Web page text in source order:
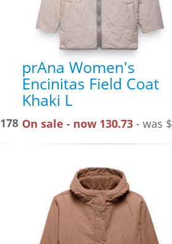
178
prAna Women's
Encinitas Field Coat
Khaki L
On sale - now 130.73 - was $